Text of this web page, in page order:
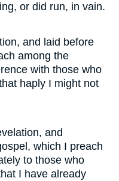
or did run, in vain.
and laid before
among the
with those who
haply I might not
and
which I preach
to those who
I have already